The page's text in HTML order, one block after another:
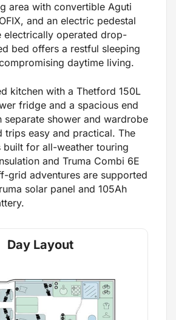
area with convertible Aguti
and an electric pedestal
electrically operated drop-
bed offers a restful sleeping
daytime living.
kitchen with a Thetford 150L
fridge and a spacious end
separate shower and wardrobe
trips easy and practical. The
for all-weather touring
and Truma Combi 6E
grid adventures are supported
solar panel and 105Ah
Day Layout